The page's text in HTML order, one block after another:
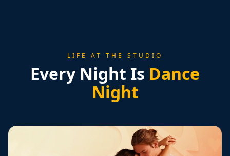
LIFE AT THE STUDIO
Every Night Is Dance
Night